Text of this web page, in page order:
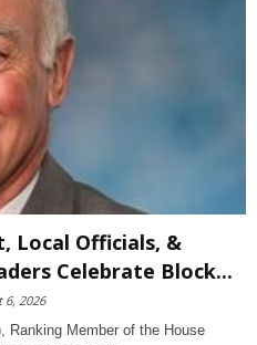
Local Officials, &
Celebrate Block...
6, 2026
Ranking Member of the House